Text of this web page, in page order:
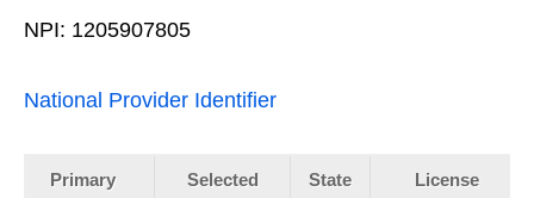
NPI: 1205907805
National Provider Identifier
Primary
Selected
State
License